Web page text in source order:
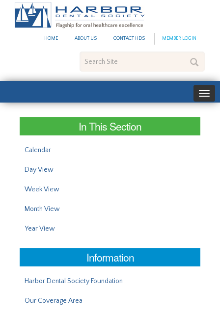
HOME ABOUT US CONTACT HDS MEMBER LOGIN
Site
In This Section
Calendar
Day View
Week View
Month View
Year View
Information
Harbor Dental Society Foundation
Our Coverage Area